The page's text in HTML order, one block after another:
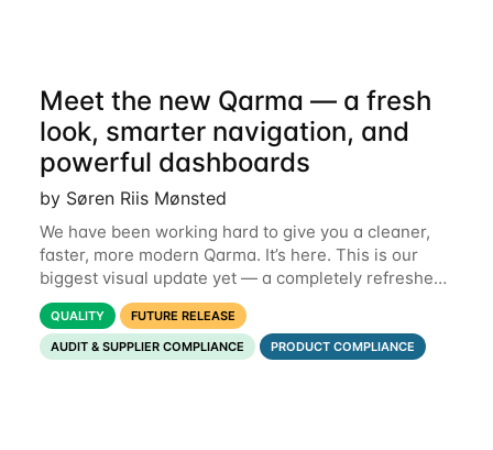
Meet the new Qarma — a fresh
look, smarter navigation, and
powerful dashboards
by Søren Riis Mønsted
We have been working hard to give you a cleaner,
faster, more modern Qarma. It’s here. This is our
biggest visual update yet — a completely refreshed
interface, a smarter menu, and new dashboards
that put the information you need front and
QUALITY
FUTURE RELEASE
AUDIT & SUPPLIER COMPLIANCE
PRODUCT COMPLIANCE